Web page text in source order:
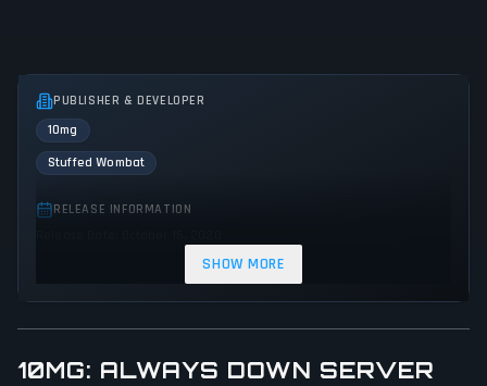
PUBLISHER & DEVELOPER
10mg
Stuffed Wombat
RELEASE INFORMATION
GAME PERSPECTIVE
SHOW MORE
10MG: ALWAYS DOWN SERVER